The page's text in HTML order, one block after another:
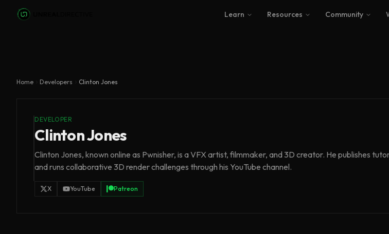
Skip to main content
Learn Resources Community
Home Developers Clinton Jones
DEVELOPER
Clinton Jones
Clinton Jones, known online as Pwnisher, is a VFX artist, filmmaker, and 3D creator. He publishes
and runs collaborative 3D render challenges through his YouTube channel.
X YouTube Patreon